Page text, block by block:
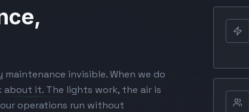
invisible. When we do
it. The lights work, the air is
operations run without